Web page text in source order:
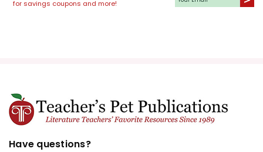
for savings coupons and more!
Have questions?